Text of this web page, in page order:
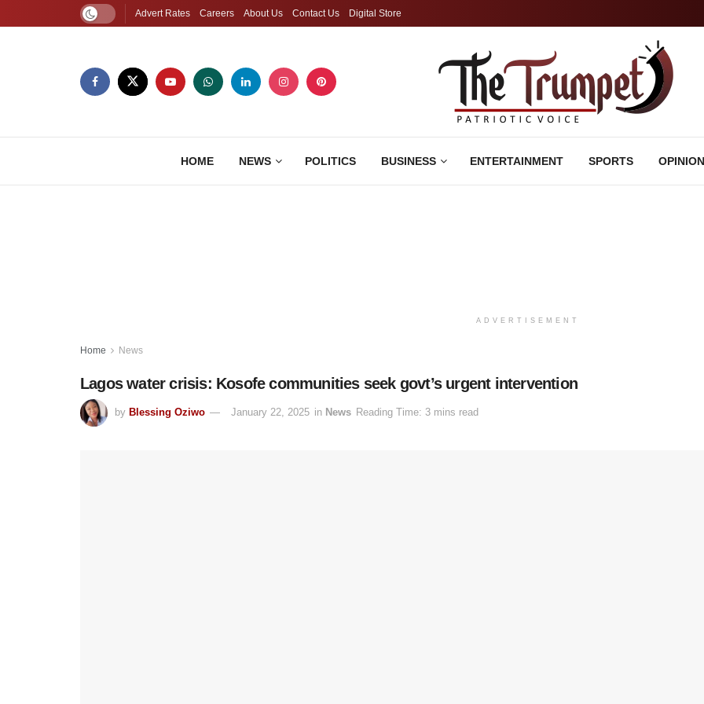
Advert Rates Careers About Us Contact Us Digital Store
HOME NEWS POLITICS BUSINESS ENTERTAINMENT SPORTS OPINION
ADVERTISEMENT
Home News
Lagos water crisis: Kosofe communities seek govt’s urgent intervention
by Blessing Oziwo January 22, 2025 in News Reading Time: 3 mins read